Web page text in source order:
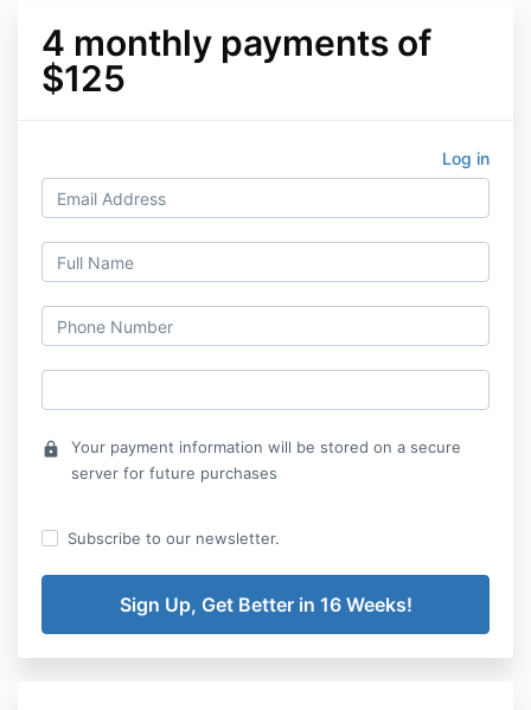
4 monthly payments of
$125
Log in
lock
Your payment information will be stored on a secure
server for future purchases
Subscribe to our newsletter.